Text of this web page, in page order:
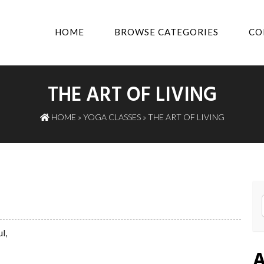
HOME BROWSE CATEGORIES
THE ART OF LIVING
HOME » YOGA CLASSES» THE ART OF LIVING